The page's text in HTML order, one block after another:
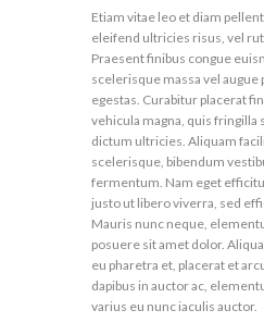
Etiam vitae leo et diam
eleifend ultricies risus, vel
Praesent finibus congue
scelerisque massa vel augue
egestas. Curabitur placerat
vehicula magna, quis fringilla
dictum ultricies. Aliquam
scelerisque, bibendum
fermentum. Nam eget
justo ut libero viverra, sed
Mauris nunc neque,
posuere sit amet dolor.
eu pharetra et, placerat et
dapibus in auctor ac,
varius eu nunc iaculis auctor.